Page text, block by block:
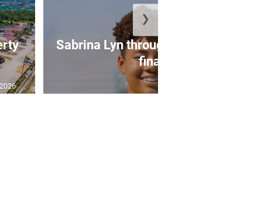
Sabrina Lyn through to breaststroke
final ...
❯